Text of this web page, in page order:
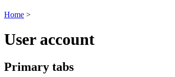
Home >
User account
Primary tabs